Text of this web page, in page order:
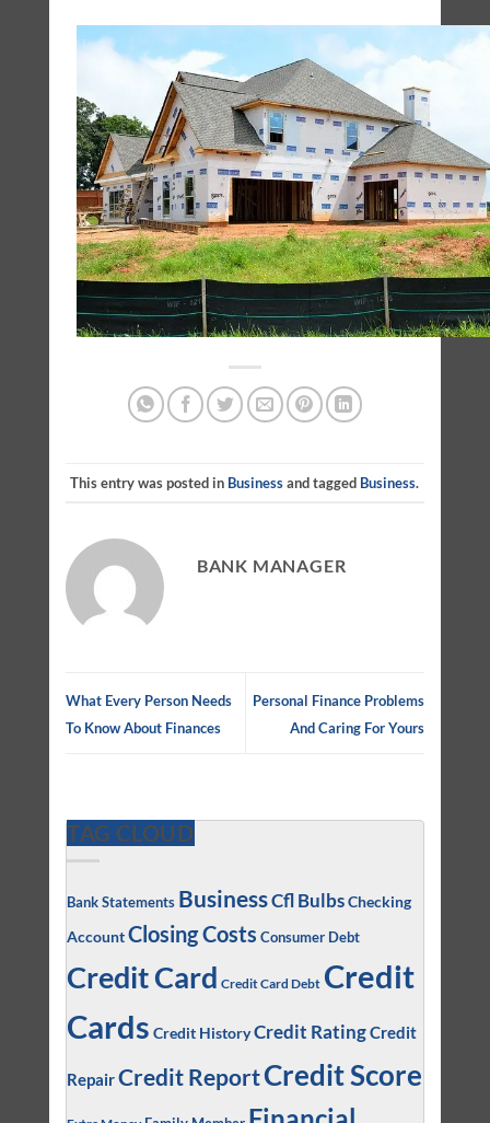
This entry was posted in Businessand tagged Business.
BANK MANAGER
What Every Person Needs
To Know About Finances
Personal Finance Problems
And Caring For Yours
TAG CLOUD
Bank Statements BusinessCfl BulbsChecking
AccountClosing Costs Consumer Debt
Credit Card Credit Card Debt Credit
Cards Credit HistoryCredit RatingCredit
RepairCredit ReportCredit Score